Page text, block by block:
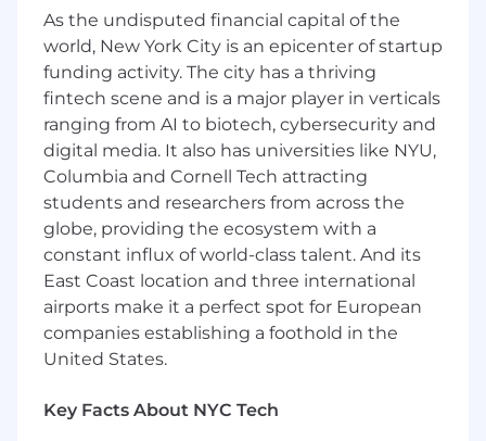
Serve as point of contact for programmatic
campaigns working with Ops teams to
manage deal creation, campaign setup,
technical troubleshooting, and real-time
optimizations.
Leverage data-driven insights to craft
actionable recommendations and guide
clients toward sustained programmatic
growth and ROI.
Collaborate cross-functionally with Sales,
Product, and Engineering teams,
championing Pinterest’s value in the
programmatic marketplace and identifying
new growth opportunities.
What we’re looking for:
8+ years in client-facing digital media sales
As the undisputed financial capital of the
world, New York City is an epicenter of startup
funding activity. The city has a thriving
fintech scene and is a major player in verticals
ranging from AI to biotech, cybersecurity and
digital media. It also has universities like NYU,
Columbia and Cornell Tech attracting
students and researchers from across the
globe, providing the ecosystem with a
constant influx of world-class talent. And its
East Coast location and three international
airports make it a perfect spot for European
companies establishing a foothold in the
United States.
Key Facts About NYC Tech